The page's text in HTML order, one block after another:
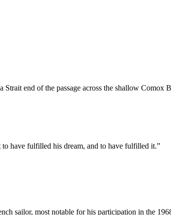
end of the passage across the shallow
have fulfilled his dream, and to have fulfilled it.”
sailor, most notable for his participation in the